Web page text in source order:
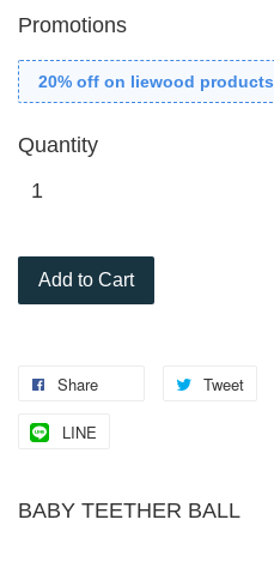
Promotions
20% off on liewood products
Quantity
Add to Cart
Share Tweet
LINE
BABY TEETHER BALL